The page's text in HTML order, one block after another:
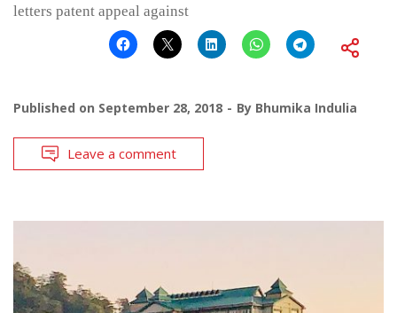
letters patent appeal against
Published on September 28, 2018 By Bhumika Indulia
Leave a comment